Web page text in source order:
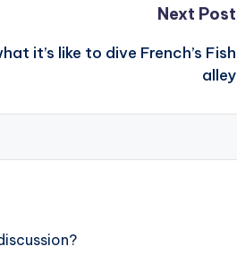
Next Post
it’s like to dive French’s Fish
alley